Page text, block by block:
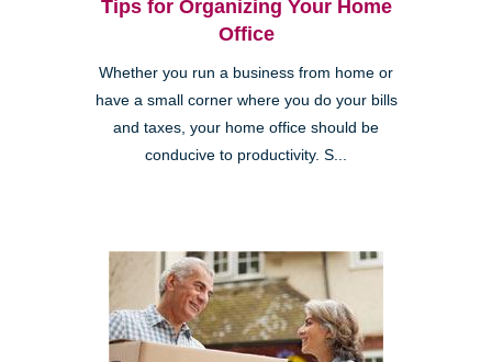
Tips for Organizing Your Home
Office
Whether you run a business from home or
have a small corner where you do your bills
and taxes, your home office should be
conducive to productivity. S...